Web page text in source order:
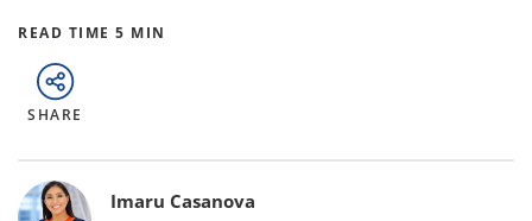
READ TIME 5 MIN
SHARE
Bylines
Imaru Casanova